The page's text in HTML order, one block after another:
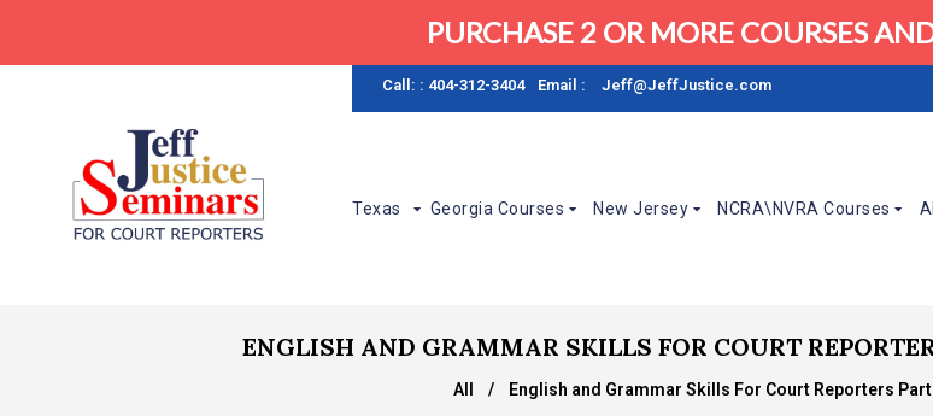
PURCHASE 2 OR MORE COURSES
Call: : 404-312-3404 Email : Jeff@JeffJustice.com
Texas Georgia Courses New Jersey NCRA\NVRA Courses
ENGLISH AND GRAMMAR SKILLS FOR COURT
All / English and Grammar Skills For Court Reporters